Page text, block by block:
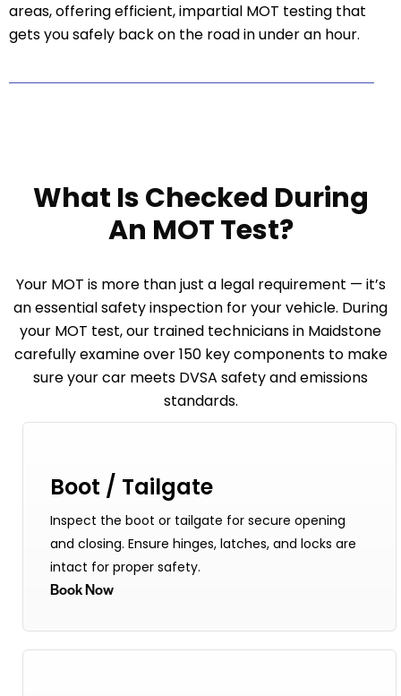
areas, offering efficient, impartial MOT testing that
gets you safely back on the road in under an hour.
What Is Checked During
An MOT Test?
Your MOT is more than just a legal requirement — it’s
an essential safety inspection for your vehicle. During
your MOT test, our trained technicians in Maidstone
carefully examine over 150 key components to make
sure your car meets DVSA safety and emissions
standards.
Boot / Tailgate
Inspect the boot or tailgate for secure opening
and closing. Ensure hinges, latches, and locks are
intact for proper safety.
Book Now